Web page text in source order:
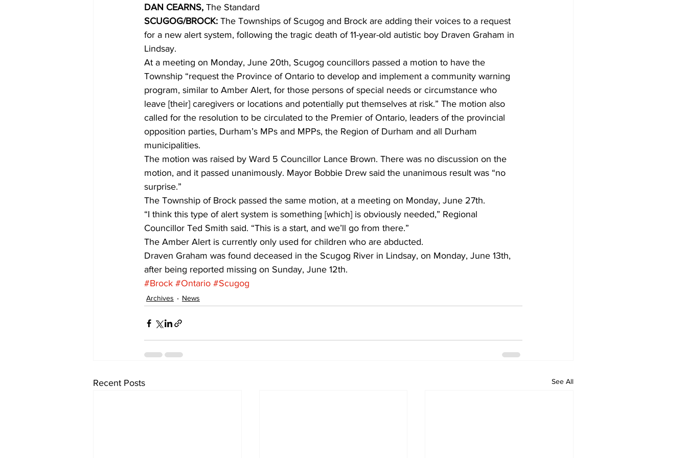
COVID-19 News: notice of re-opening Dan Cearns Dining Editorial Darryl Knight Development
Education Environment Eve-Lynn Swan Epsom & Utica Faith
DAN CEARNS, The Standard
SCUGOG/BROCK: The Townships of Scugog and Brock are adding their voices to a request
for a new alert system, following the tragic death of 11-year-old autistic boy Draven Graham in
Lindsay.
At a meeting on Monday, June 20th, Scugog councillors passed a motion to have the
Township “request the Province of Ontario to develop and implement a community warning
program, similar to Amber Alert, for those persons of special needs or circumstance who
leave [their] caregivers or locations and potentially put themselves at risk.” The motion also
called for the resolution to be circulated to the Premier of Ontario, leaders of the provincial
opposition parties, Durham’s MPs and MPPs, the Region of Durham and all Durham
municipalities.
The motion was raised by Ward 5 Councillor Lance Brown. There was no discussion on the
motion, and it passed unanimously. Mayor Bobbie Drew said the unanimous result was “no
surprise.”
The Township of Brock passed the same motion, at a meeting on Monday, June 27th.
“I think this type of alert system is something [which] is obviously needed,” Regional
Councillor Ted Smith said. “This is a start, and we’ll go from there.”
The Amber Alert is currently only used for children who are abducted.
Draven Graham was found deceased in the Scugog River in Lindsay, on Monday, June 13th,
after being reported missing on Sunday, June 12th.
#Brock #Ontario #Scugog
Archives News
Recent Posts See All